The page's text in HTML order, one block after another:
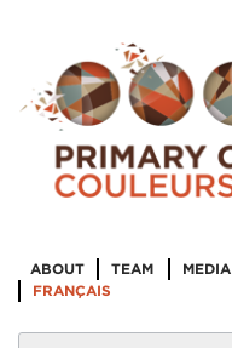
ABOUT TEAM MEDIA
FRANÇAIS